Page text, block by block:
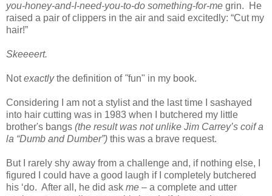
you-honey-and-I-need-you-to-do something-for-me grin. He
raised a pair of clippers in the air and said excitedly: “Cut my
hair!”
Skeeeert.
Notexactlythe definition of "fun" in my book.
Considering I am not a stylist and the last time I sashayed
into hair cutting was in 1983 when I butchered my little
brother's bangs (the result was not unlike Jim Carrey’s coif a
la “Dumb and Dumber”) this was a brave request.
But I rarely shy away from a challenge and, if nothing else, I
figured I could have a good laugh if I completely butchered
his ‘do. After all, he did ask me – a complete and utter